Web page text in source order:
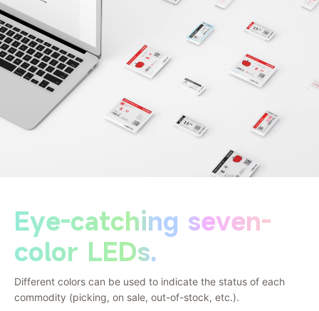
Eye-catching seven-
color LEDs.
Different colors can be used to indicate the status of each
commodity (picking, on sale, out-of-stock, etc.).